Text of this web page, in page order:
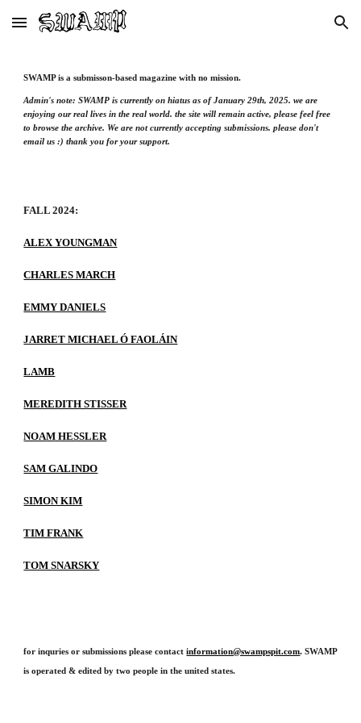
Skip to main content Skip to navigation
SWAMP is a submisson-based magazine with no mission.
Admin's note: SWAMP is currently on hiatus as of January 29th, 2025. we are
enjoying our real lives in the real world. the site will remain active, please feel free
to browse the archive. We are not currently accepting submissions. please don't
email us :) thank you for your support.
FALL 2024:
ALEX YOUNGMAN
CHARLES MARCH
EMMY DANIELS
JARRET MICHAEL Ó FAOLÁIN
LAMB
MEREDITH STISSER
NOAM HESSLER
SAM GALINDO
SIMON KIM
TIM FRANK
TOM SNARSKY
for inquries or submissions please contactinformation@swampspit.com.SWAMP
is operated & edited by two people in the united states.